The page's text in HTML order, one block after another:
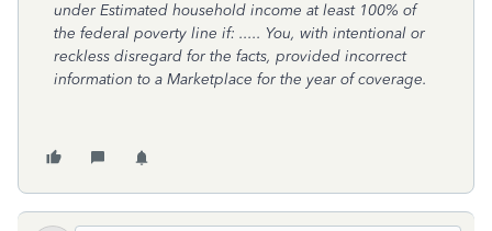
under Estimated household income at least 100% of
the federal poverty line if: ..... You, with intentional or
reckless disregard for the facts, provided incorrect
information to a Marketplace for the year of coverage.